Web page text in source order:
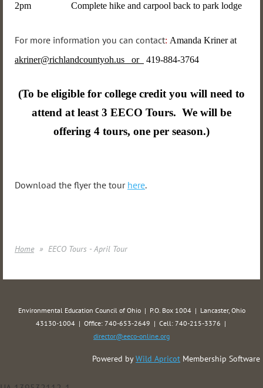
2pm Complete hike and carpool back to park lodge
For more information you can contact: Amanda Kriner at
akriner@richlandcountyoh.us or
419-884-3764
(To be eligible for college credit you will need to
attend at least 3 EECO Tours. We will be
offering 4 tours, one per season.)
Download the flyer the tour here.
Home EECO Tours - April Tour
Environmental Education Council of Ohio | P.O. Box 1004 | Lancaster, Ohio
43130-1004 | Office: 740-653-2649 | Cell: 740-215-3376 |
director@eeco-online.org
Powered byWild Apricot Membership Software